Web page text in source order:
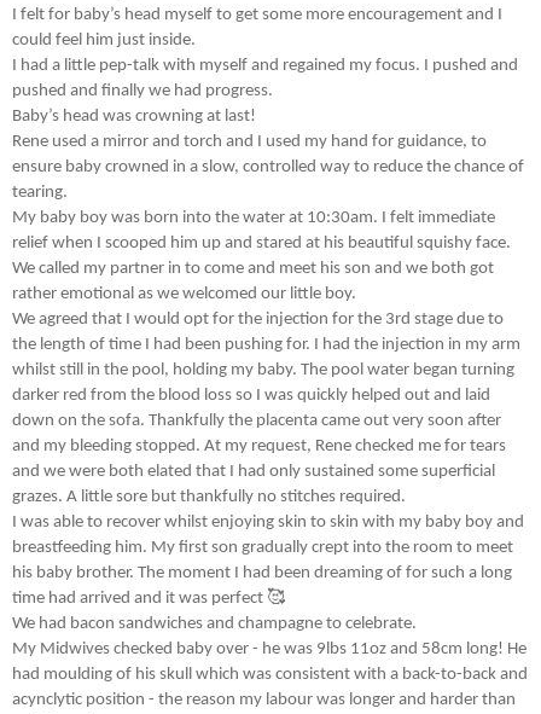
I felt for baby’s head myself to get some more encouragement and I
could feel him just inside.
I had a little pep-talk with myself and regained my focus. I pushed and
pushed and finally we had progress.
Baby’s head was crowning at last!
Rene used a mirror and torch and I used my hand for guidance, to
ensure baby crowned in a slow, controlled way to reduce the chance of
tearing.
My baby boy was born into the water at 10:30am. I felt immediate
relief when I scooped him up and stared at his beautiful squishy face.
We called my partner in to come and meet his son and we both got
rather emotional as we welcomed our little boy.
We agreed that I would opt for the injection for the 3rd stage due to
the length of time I had been pushing for. I had the injection in my arm
whilst still in the pool, holding my baby. The pool water began turning
darker red from the blood loss so I was quickly helped out and laid
down on the sofa. Thankfully the placenta came out very soon after
and my bleeding stopped. At my request, Rene checked me for tears
and we were both elated that I had only sustained some superficial
grazes. A little sore but thankfully no stitches required.
I was able to recover whilst enjoying skin to skin with my baby boy and
breastfeeding him. My first son gradually crept into the room to meet
his baby brother. The moment I had been dreaming of for such a long
time had arrived and it was perfect 🥰
We had bacon sandwiches and champagne to celebrate.
My Midwives checked baby over - he was 9lbs 11oz and 58cm long! He
had moulding of his skull which was consistent with a back-to-back and
acynclytic position - the reason my labour was longer and harder than